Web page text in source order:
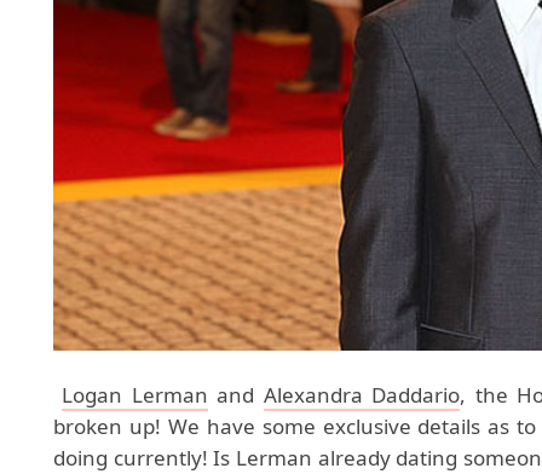
Logan Lerman and Alexandra Daddario, the
broken up! We have some exclusive details as
doing currently! Is Lerman already dating